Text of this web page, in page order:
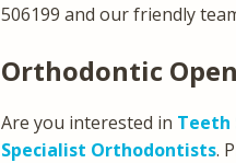
506199 and our friendly
Orthodontic
Are you interested in Teeth
Specialist Orthodontists.